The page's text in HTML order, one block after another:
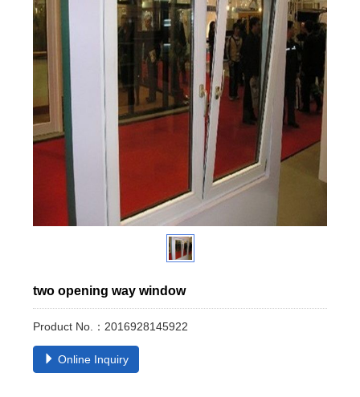
two opening way window
Product No.：2016928145922
Online Inquiry